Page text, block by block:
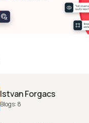
Istvan Forgacs
Blogs: 8